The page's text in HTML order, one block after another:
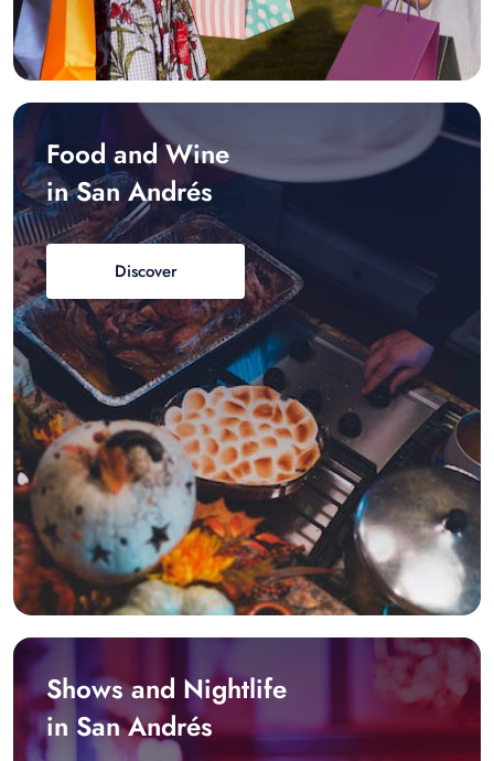
Food and Wine
in San Andrés
Discover
Shows and Nightlife
in San Andrés